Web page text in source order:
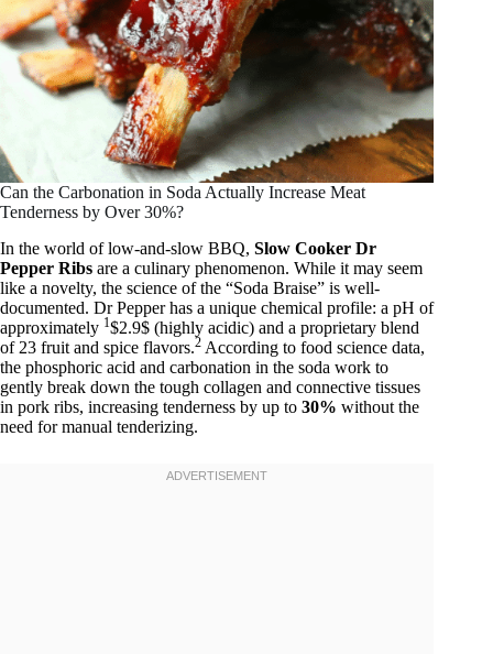
Can the Carbonation in Soda Actually Increase Meat
Tenderness by Over 30%?
In the world of low-and-slow BBQ, Slow Cooker Dr
Pepper Ribs are a culinary phenomenon. While it may seem
like a novelty, the science of the “Soda Braise” is well-
documented. Dr Pepper has a unique chemical profile: a pH of
approximately 1$2.9$ (highly acidic) and a proprietary blend
of 23 fruit and spice flavors.2 According to food science data,
the phosphoric acid and carbonation in the soda work to
gently break down the tough collagen and connective tissues
in pork ribs, increasing tenderness by up to 30% without the
need for manual tenderizing.